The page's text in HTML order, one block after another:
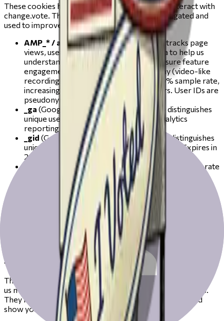
These cookies help us understand how visitors interact with
change.vote. The information collected is aggregated and
used to improve the site experience.
AMP_* / amplitude_id_*(Amplitude) — tracks page
views, user interactions, and session data to help us
understand how the site is used and measure feature
engagement. Also powers session replay (video-like
recordings of browsing sessions) at a 10% sample rate,
increasing to 100% when an error occurs. User IDs are
pseudonymous. Expires in up to 1 year.
_ga (Google via Google Tag Manager) — distinguishes
unique users and sessions for Google Analytics
reporting. Expires in 2 years.
_gid (Google via Google Tag Manager) — distinguishes
unique users for Google Analytics reporting. Expires in
24 hours.
(Google via Google Tag Manager) — limits the rate
of requests made to Google Analytics. Expires in 1
We also use Sentry for error tracking and session replay on a
subset of sessions (10% normally, 100% when a JavaScript
error is detected). Sentry does not set persistent cookies
but may use transient session identifiers to link error events
3. Marketing cookies
These cookies are set by our advertising partners and help
us measure the reach and effectiveness of our campaigns.
They may be used to build a profile of your interests and
show you relevant content or ads on other sites.